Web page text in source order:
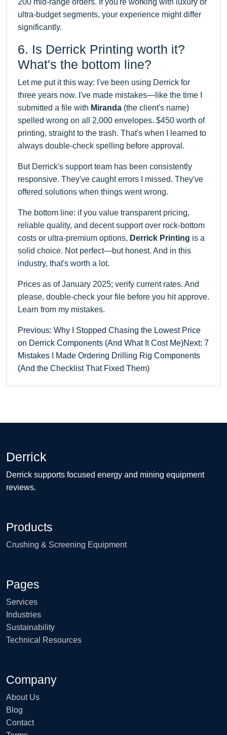
ultra-budget segments, your experience might differ
significantly.
6. Is Derrick Printing worth it?
What's the bottom line?
Let me put it this way: I've been using Derrick for
three years now. I've made mistakes—like the time I
submitted a file with Miranda (the client's name)
spelled wrong on all 2,000 envelopes. $450 worth of
printing, straight to the trash. That's when I learned to
always double-check spelling before approval.
But Derrick's support team has been consistently
responsive. They've caught errors I missed. They've
offered solutions when things went wrong.
The bottom line: if you value transparent pricing,
reliable quality, and decent support over rock-bottom
costs or ultra-premium options, Derrick Printing is a
solid choice. Not perfect—but honest. And in this
industry, that's worth a lot.
Prices as of January 2025; verify current rates. And
please, double-check your file before you hit approve.
Learn from my mistakes.
Previous: Why I Stopped Chasing the Lowest Price
on Derrick Components (And What It Cost Me)Next: 7
Mistakes I Made Ordering Drilling Rig Components
(And the Checklist That Fixed Them)
Derrick
Derrick supports focused energy and mining equipment
reviews.
Products
Crushing & Screening Equipment
Pages
Services
Industries
Sustainability
Technical Resources
Company
About Us
Blog
Contact